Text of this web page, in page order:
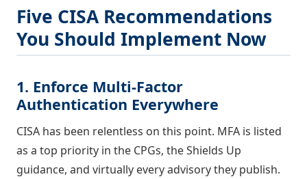
Five CISA Recommendations
You Should Implement Now
1. Enforce Multi-Factor
Authentication Everywhere
CISA has been relentless on this point. MFA is listed
as a top priority in the CPGs, the Shields Up
guidance, and virtually every advisory they publish.